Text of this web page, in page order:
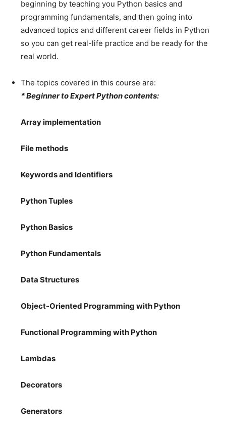
beginning by teaching you Python basics and
programming fundamentals, and then going into
advanced topics and different career fields in Python
so you can get real-life practice and be ready for the
real world.
The topics covered in this course are:
* Beginner to Expert Python contents:
Array implementation
File methods
Keywords and Identifiers
Python Tuples
Python Basics
Python Fundamentals
Data Structures
Object-Oriented Programming with Python
Functional Programming with Python
Lambdas
Decorators
Generators